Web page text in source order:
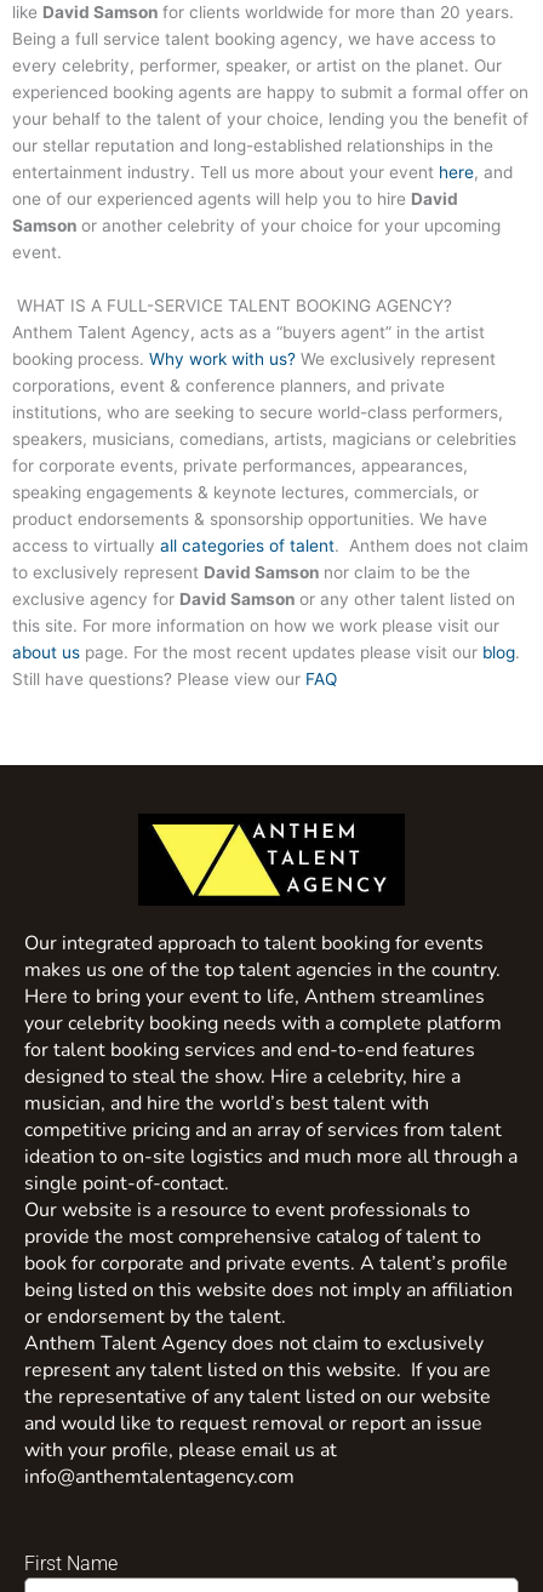
like David Samson for clients worldwide for more than 20 years.
Being a full service talent booking agency, we have access to
every celebrity, performer, speaker, or artist on the planet. Our
experienced booking agents are happy to submit a formal offer on
your behalf to the talent of your choice, lending you the benefit of
our stellar reputation and long-established relationships in the
entertainment industry. Tell us more about your event here, and
one of our experienced agents will help you to hire David
Samson or another celebrity of your choice for your upcoming
event.
WHAT IS A FULL-SERVICE TALENT BOOKING AGENCY?
Anthem Talent Agency, acts as a “buyers agent” in the artist
booking process. Why work with us? We exclusively represent
corporations, event & conference planners, and private
institutions, who are seeking to secure world-class performers,
speakers, musicians, comedians, artists, magicians or celebrities
for corporate events, private performances, appearances,
speaking engagements & keynote lectures, commercials, or
product endorsements & sponsorship opportunities. We have
access to virtually all categories of talent. Anthem does not claim
to exclusively represent David Samson nor claim to be the
exclusive agency for David Samson or any other talent listed on
this site. For more information on how we work please visit our
about us page. For the most recent updates please visit our blog.
Still have questions? Please view our FAQ
Our integrated approach to talent booking for events
makes us one of the top talent agencies in the country.
Here to bring your event to life, Anthem streamlines
your celebrity booking needs with a complete platform
for talent booking services and end-to-end features
designed to steal the show. Hire a celebrity, hire a
musician, and hire the world’s best talent with
competitive pricing and an array of services from talent
ideation to on-site logistics and much more all through a
single point-of-contact.
Our website is a resource to event professionals to
provide the most comprehensive catalog of talent to
book for corporate and private events. A talent’s profile
being listed on this website does not imply an affiliation
or endorsement by the talent.
Anthem Talent Agency does not claim to exclusively
represent any talent listed on this website. If you are
the representative of any talent listed on our website
and would like to request removal or report an issue
with your profile, please email us at
info@anthemtalentagency.com
First Name